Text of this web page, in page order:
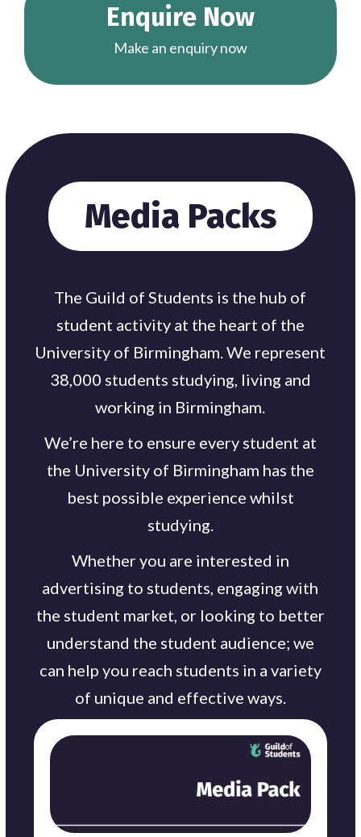
Enquire Now
Make an enquiry now
Media Packs
The Guild of Students is the hub of
student activity at the heart of the
University of Birmingham. We represent
38,000 students studying, living and
working in Birmingham.
We’re here to ensure every student at
the University of Birmingham has the
best possible experience whilst
studying.
Whether you are interested in
advertising to students, engaging with
the student market, or looking to better
understand the student audience; we
can help you reach students in a variety
of unique and effective ways.